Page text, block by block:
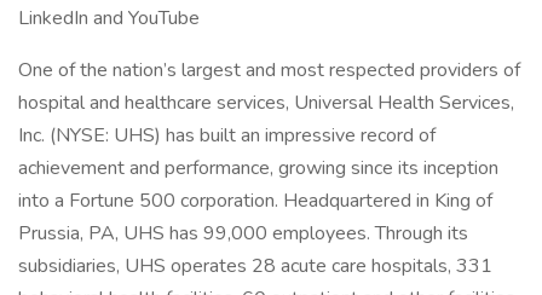
LinkedIn and YouTube
One of the nation’s largest and most respected providers of
hospital and healthcare services, Universal Health Services,
Inc. (NYSE: UHS) has built an impressive record of
achievement and performance, growing since its inception
into a Fortune 500 corporation. Headquartered in King of
Prussia, PA, UHS has 99,000 employees. Through its
subsidiaries, UHS operates 28 acute care hospitals, 331